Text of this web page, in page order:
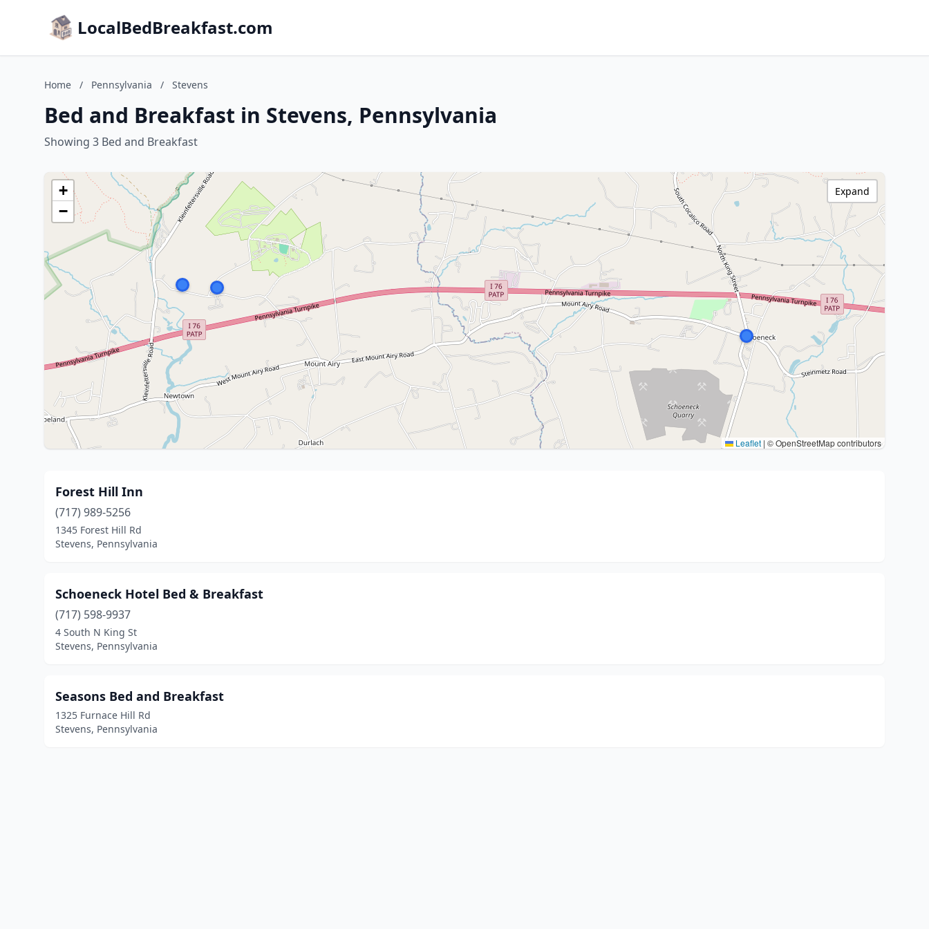
LocalBedBreakfast.com
Home / Pennsylvania / Stevens
Bed and Breakfast in Stevens, Pennsylvania
Showing 3 Bed and Breakfast
+
−
Leaflet | © OpenStreetMap contributors
Expand
Forest Hill Inn
(717) 989-5256
1345 Forest Hill Rd
Stevens, Pennsylvania
Schoeneck Hotel Bed & Breakfast
(717) 598-9937
4 South N King St
Stevens, Pennsylvania
Seasons Bed and Breakfast
1325 Furnace Hill Rd
Stevens, Pennsylvania